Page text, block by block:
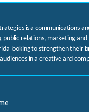
is a communications
public relations, marketing
looking to strengthen their
in a creative and